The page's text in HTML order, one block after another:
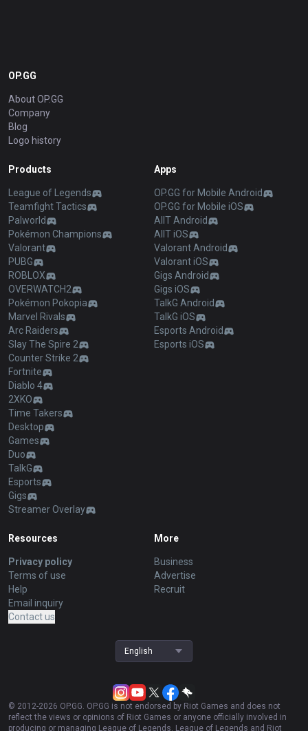
OP.GG
About OP.GG
Company
Blog
Logo history
Products
League of Legends
Teamfight Tactics
Palworld
Pokémon Champions
Valorant
PUBG
ROBLOX
OVERWATCH2
Pokémon Pokopia
Marvel Rivals
Arc Raiders
Slay The Spire 2
Counter Strike 2
Fortnite
Diablo 4
2XKO
Time Takers
Desktop
Games
Duo
TalkG
Esports
Gigs
Streamer Overlay
Apps
OP.GG for Mobile Android
OP.GG for Mobile iOS
AllT Android
AllT iOS
Valorant Android
Valorant iOS
Gigs Android
Gigs iOS
TalkG Android
TalkG iOS
Esports Android
Esports iOS
Resources
Privacy policy
Terms of use
Help
Email inquiry
Contact us
More
Business
Advertise
Recruit
English
© 2012-2026 OP.GG. OP.GG is not endorsed by Riot Games and does not
reflect the views or opinions of Riot Games or anyone officially involved in
producing or managing League of Legends. League of Legends and Riot